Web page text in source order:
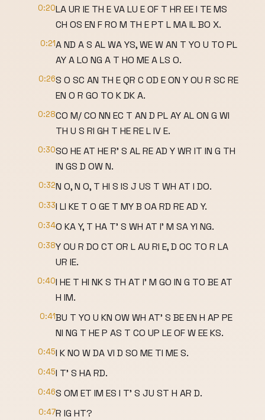
0:20LA UR IE TH E VA LU E OF T HR EE I TE MS
CH OS EN F RO M TH E PT L MA IL BO X.
0:21A ND A S AL WA YS, WE W AN T YO U TO PL
AY A LO NG A T HO ME A LS O.
0:26S O SC AN TH E QR C OD E ON Y OU R SC RE
EN O R GO TO K DK A.
0:28CO M/ CO NN EC T AN D PL AY AL ON G WI
TH U S RI GH T HE RE L IV E.
0:30SO HE AT HE R' S AL RE AD Y WR IT IN G TH
IN GS D OW N.
0:32N O, N O, T HI S IS J US T WH AT I DO.
0:33I LI KE T O GE T MY B OA RD RE AD Y.
0:34O KA Y, T HA T' S WH AT I' M SA YI NG.
0:38Y OU R DO CT OR L AU RI E, D OC TO R LA
UR IE.
0:40I HE T HI NK S TH AT I' M GO IN G TO BE AT
H IM.
0:41BU T YO U KN OW WH AT' S BE EN H AP PE
NI NG T HE P AS T CO UP LE OF W EE KS.
0:45I K NO W DA VI D SO ME TI ME S.
0:45I T' S HA RD.
0:46S OM ET IM ES I T' S JU ST H AR D.
0:47R IG HT?